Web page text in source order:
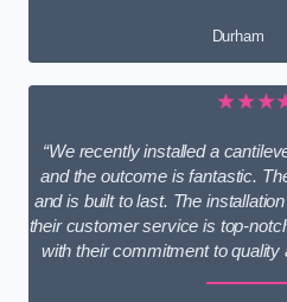
Durham
“We recently installed a
and the outcome is fantastic.
and is built to last. The
their customer service is top-
with their commitment to quality